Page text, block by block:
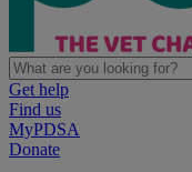
Get help
Find us
MyPDSA
Donate